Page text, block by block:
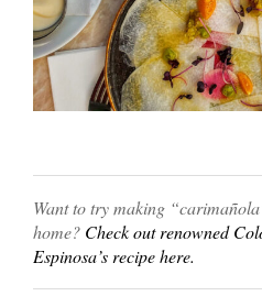
Want to try making
home? Check out renowned
Espinosa’s recipe here.